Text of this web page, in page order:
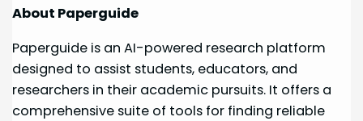
About Paperguide
Paperguide is an AI-powered research platform
designed to assist students, educators, and
researchers in their academic pursuits. It offers a
comprehensive suite of tools for finding reliable